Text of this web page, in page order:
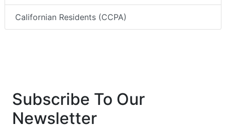
Californian Residents (CCPA)
Subscribe To Our
Newsletter